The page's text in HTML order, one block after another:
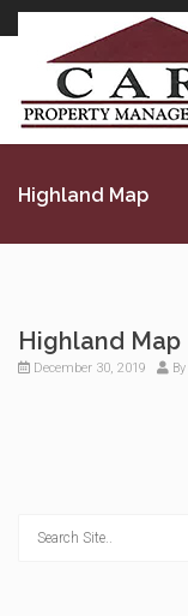
Highland Map
Highland Map
December 30, 2019 By